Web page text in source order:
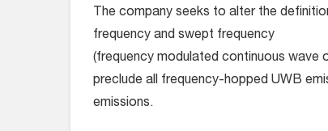
The company seeks to alter the
frequency and swept frequency
(frequency modulated continuous wave
preclude all frequency-hopped UWB
emissions.